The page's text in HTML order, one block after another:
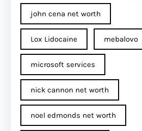
john cena net worth​
Lox Lidocaine mebalovo
microsoft services
nick cannon net worth​
noel edmonds net worth